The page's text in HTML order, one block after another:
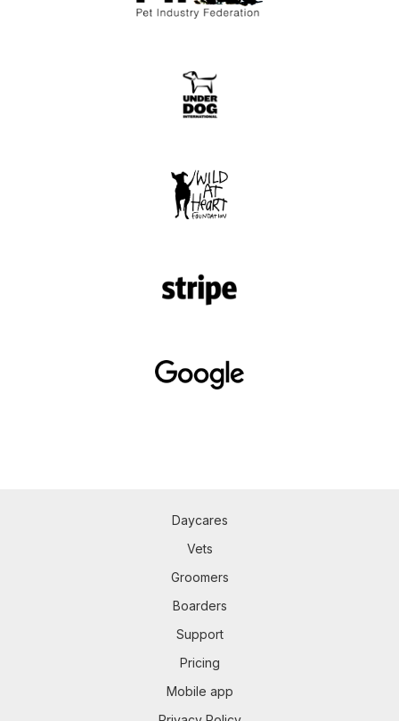
Daycares
Vets
Groomers
Boarders
Support
Pricing
Mobile app